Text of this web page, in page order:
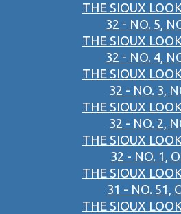
THE SIOUX
32 - NO. 5,
THE SIOUX
32 - NO. 4,
THE SIOUX
32 - NO. 3,
THE SIOUX
32 - NO. 2,
THE SIOUX
32 - NO. 1,
THE SIOUX
31 - NO. 51,
THE SIOUX